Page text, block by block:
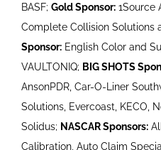
BASF; Gold Sponsor:1Source
Complete Collision Solutions
Sponsor:English Color and
VAULTONIQ; BIG SHOTS
AnsonPDR, Car-O-Liner
Solutions, Evercoast, KECO,
Solidus; NASCAR Sponsors:
Calibration, Auto Claim